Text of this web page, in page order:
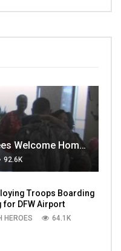
Atlanta Airport Employees Welcome Home Troops Part 1
92.6K
Troops Boarding
for DFW Airport
HEROES 64.1K